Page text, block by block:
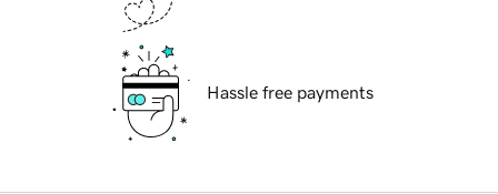
Hassle free payments